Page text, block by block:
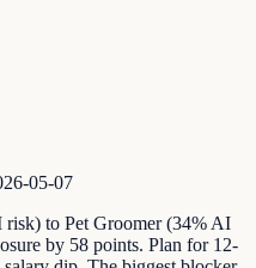
05-07
to Pet Groomer (34% AI
by 58 points. Plan for 12-